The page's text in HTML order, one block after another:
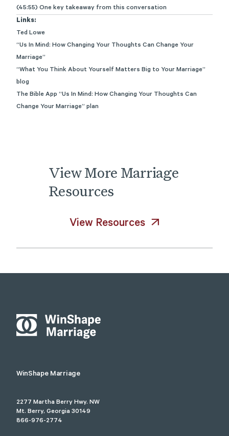
(45:55) One key takeaway from this conversation
Links:
Ted Lowe
“Us In Mind: How Changing Your Thoughts Can Change Your
Marriage”
“What You Think About Yourself Matters Big to Your Marriage”
blog
The Bible App “Us In Mind: How Changing Your Thoughts Can
Change Your Marriage” plan
View More Marriage
Resources
View Resources
WinShape Marriage
2277 Martha Berry Hwy. NW
Mt. Berry, Georgia 30149
866-976-2774